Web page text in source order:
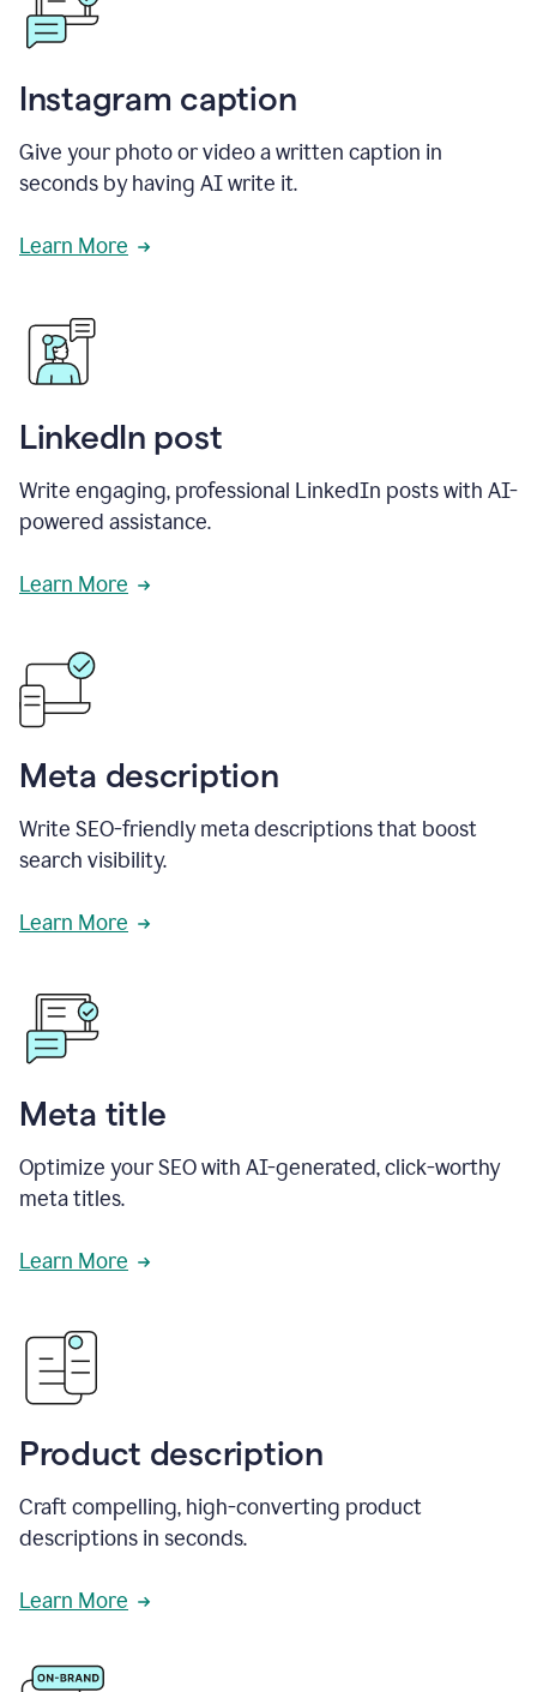
Instagram caption
Give your photo or video a written caption in
seconds by having AI write it.
Learn More
LinkedIn post
Write engaging, professional LinkedIn posts with AI-
powered assistance.
Learn More
Meta description
Write SEO-friendly meta descriptions that boost
search visibility.
Learn More
Meta title
Optimize your SEO with AI-generated, click-worthy
meta titles.
Learn More
Product description
Craft compelling, high-converting product
descriptions in seconds.
Learn More